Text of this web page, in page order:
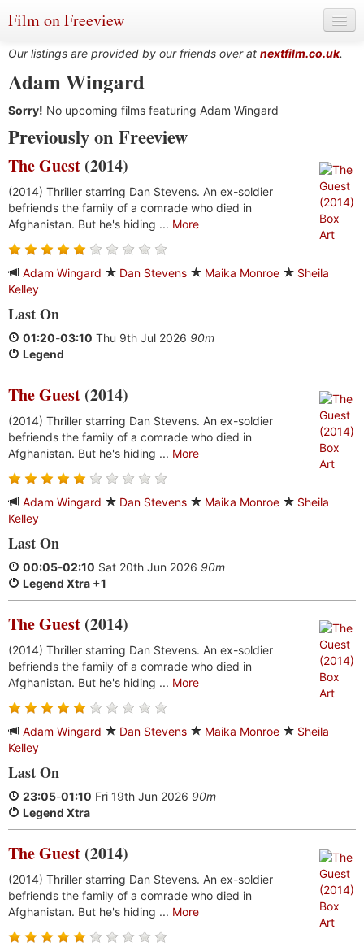
Film on Freeview
Genres
Languages
Film Charts & Tables
Actors & Directors
Our listings are provided by our friends over at nextfilm.co.uk.
Adam Wingard
Sorry! No upcoming films featuring Adam Wingard
Previously on Freeview
The Guest (2014)
(2014) Thriller starring Dan Stevens. An ex-soldier
befriends the family of a comrade who died in
Afghanistan. But he's hiding ... More
Adam Wingard Dan Stevens Maika Monroe
Sheila
Kelley
Last On
01:20-03:10 Thu 9th Jul 2026 90m
Legend
The Guest (2014)
(2014) Thriller starring Dan Stevens. An ex-soldier
befriends the family of a comrade who died in
Afghanistan. But he's hiding ... More
Adam Wingard Dan Stevens Maika Monroe
Sheila
Kelley
Last On
00:05-02:10 Sat 20th Jun 2026 90m
Legend Xtra +1
The Guest (2014)
(2014) Thriller starring Dan Stevens. An ex-soldier
befriends the family of a comrade who died in
Afghanistan. But he's hiding ... More
Adam Wingard Dan Stevens Maika Monroe
Sheila
Kelley
Last On
23:05-01:10 Fri 19th Jun 2026 90m
Legend Xtra
The Guest (2014)
(2014) Thriller starring Dan Stevens. An ex-soldier
befriends the family of a comrade who died in
Afghanistan. But he's hiding ... More